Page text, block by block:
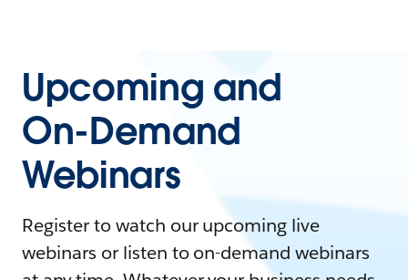
Upcoming and
On-Demand
Webinars
Register to watch our upcoming live
webinars or listen to on-demand webinars